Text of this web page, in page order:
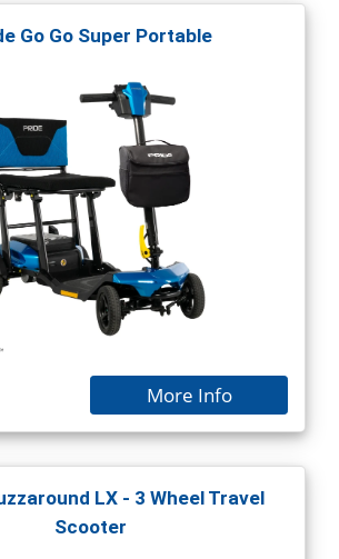
Go Go Super Portable
More Info
LX - 3 Wheel Travel
Scooter